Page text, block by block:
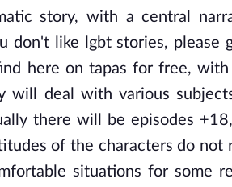
story, with a central
like lgbt stories, please
here on tapas for free, with
will deal with various
there will be episodes
of the characters do not
situations for some